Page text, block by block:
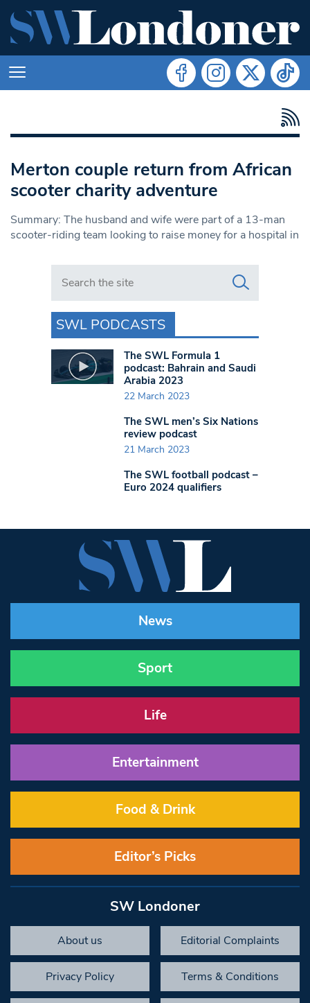
Merton couple return from African
scooter charity adventure
Summary: The husband and wife were part of a 13-man
scooter-riding team looking to raise money for a hospital in
Search in https://www.swlondoner.co.uk/
SWL PODCASTS
The SWL Formula 1
podcast: Bahrain and Saudi
Arabia 2023
22 March 2023
The SWL men’s Six Nations
review podcast
21 March 2023
The SWL football podcast –
Euro 2024 qualifiers
News
Sport
Life
Entertainment
Food & Drink
Editor’s Picks
SW Londoner
About us Editorial Complaints
Privacy Policy Terms & Conditions